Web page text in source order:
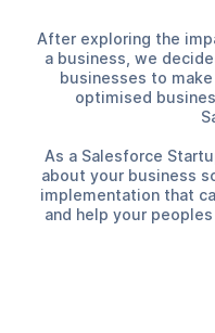
After exploring the
a business, we
businesses to
optimised
As a Salesforce
about your business
implementation that
and help your